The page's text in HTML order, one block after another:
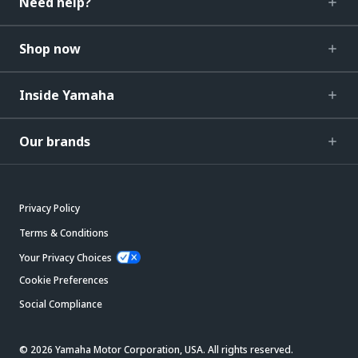
Shop now
Inside Yamaha
Our brands
Privacy Policy
Terms & Conditions
Your Privacy Choices
Cookie Preferences
Social Compliance
© 2026 Yamaha Motor Corporation, USA. All rights reserved.